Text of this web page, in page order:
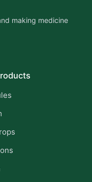
making medicine